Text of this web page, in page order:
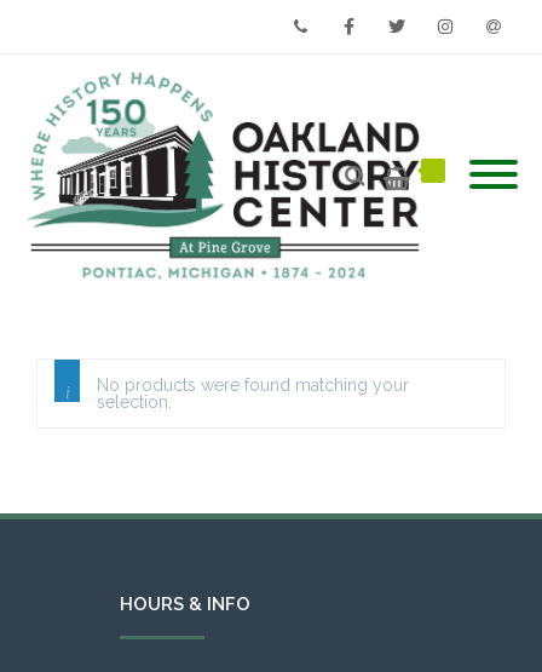
No products were found matching your
selection.
HOURS & INFO